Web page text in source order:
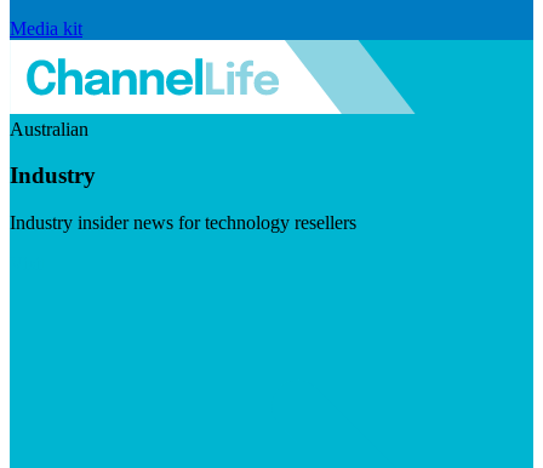
Media kit
Australian
Industry
Industry insider news for technology resellers